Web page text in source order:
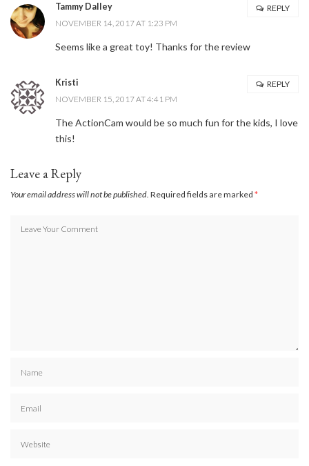
Tammy Dalley
NOVEMBER 14, 2017 AT 1:23 PM
Seems like a great toy! Thanks for the review
REPLY
Kristi
NOVEMBER 15, 2017 AT 4:41 PM
The ActionCam would be so much fun for the kids, I love
this!
REPLY
Leave a Reply
Your email address will not be published. Required fields are marked *